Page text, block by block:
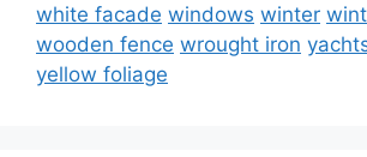
white facade windows winter
wooden fence wrought iron
yellow foliage